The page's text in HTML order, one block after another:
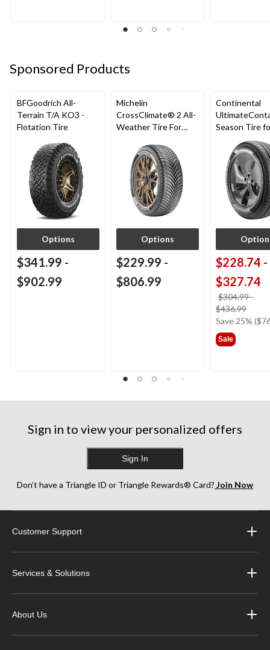
Sponsored Products
BFGoodrich All-
Terrain T/A KO3 -
Flotation Tire
Options
$341.99 -
$902.99
Michelin
CrossClimate® 2 All-
Weather Tire For
Options
$229.99 -
$806.99
Continental
Season Tire
Passenger
CUV
$228.74 -
$327.74
$304.99-
$436.99
was
Save 25%
Sale
Sign in to view your personalized offers
Sign In
Don’t have a Triangle ID or Triangle Rewards® Card? Join Now
Customer Support
Services & Solutions
About Us